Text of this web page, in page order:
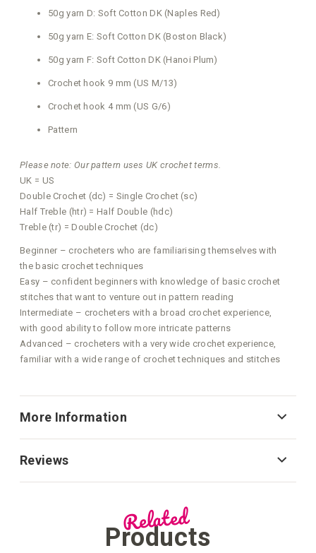
50g yarn D: Soft Cotton DK (Naples Red)
50g yarn E: Soft Cotton DK (Boston Black)
50g yarn F: Soft Cotton DK (Hanoi Plum)
Crochet hook 9 mm (US M/13)
Crochet hook 4 mm (US G/6)
Pattern
Please note: Our pattern uses UK crochet terms.
UK = US
Double Crochet (dc) = Single Crochet (sc)
Half Treble (htr) = Half Double (hdc)
Treble (tr) = Double Crochet (dc)
Beginner – crocheters who are familiarising themselves with
the basic crochet techniques
Easy – confident beginners with knowledge of basic crochet
stitches that want to venture out in pattern reading
Intermediate – crocheters with a broad crochet experience,
with good ability to follow more intricate patterns
Advanced – crocheters with a very wide crochet experience,
familiar with a wide range of crochet techniques and stitches
More Information
Reviews
Related
Products